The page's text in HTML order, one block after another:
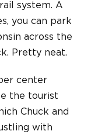
system. A
you can park
across the
Pretty neat.
center
the tourist
Chuck and
with